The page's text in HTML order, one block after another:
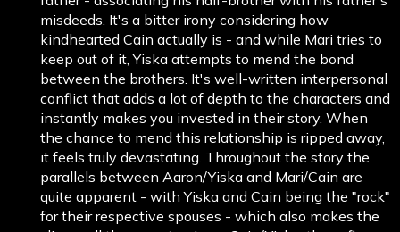
misdeeds. It's a bitter irony considering how
kindhearted Cain actually is - and while Mari tries to
keep out of it, Yiska attempts to mend the bond
between the brothers. It's well-written interpersonal
conflict that adds a lot of depth to the characters and
instantly makes you invested in their story. When
the chance to mend this relationship is ripped away,
it feels truly devastating. Throughout the story the
parallels between Aaron/Yiska and Mari/Cain are
quite apparent - with Yiska and Cain being the "rock"
for their respective spouses - which also makes the